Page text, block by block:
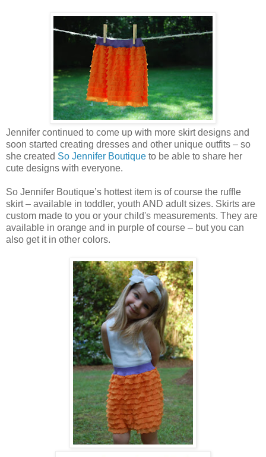
Jennifer continued to come up with more skirt designs and
soon started creating dresses and other unique outfits – so
she created So Jennifer Boutique to be able to share her
cute designs with everyone.
So Jennifer Boutique’s hottest item is of course the ruffle
skirt – available in toddler, youth AND adult sizes. Skirts are
custom made to you or your child's measurements. They are
available in orange and in purple of course – but you can
also get it in other colors.